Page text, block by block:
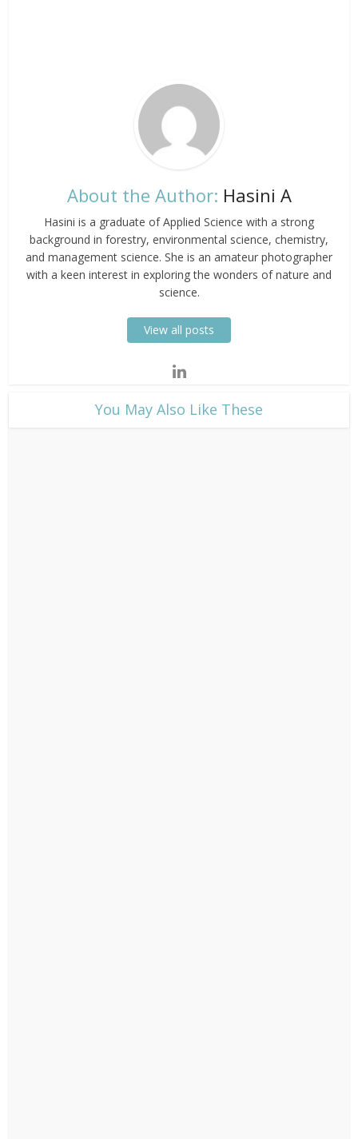
About the Author: Hasini A
Hasini is a graduate of Applied Science with a strong
background in forestry, environmental science, chemistry,
and management science. She is an amateur photographer
with a keen interest in exploring the wonders of nature and
science.
View all posts
​You May Also Like These